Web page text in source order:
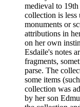
medieval to
collection is
monuments or
attributions in
on her own
Esdaile's notes
fragments,
parse. The
some items
collection was
by her son